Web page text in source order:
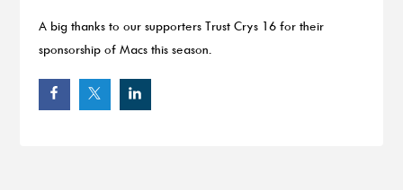
A big thanks to our supporters Trust Crys 16 for their
sponsorship of Macs this season.